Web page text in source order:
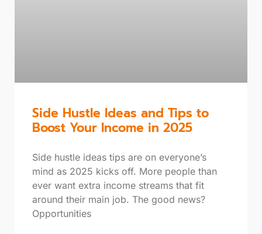
Side Hustle Ideas and Tips to
Boost Your Income in 2025
Side hustle ideas tips are on everyone’s
mind as 2025 kicks off. More people than
ever want extra income streams that fit
around their main job. The good news?
Opportunities